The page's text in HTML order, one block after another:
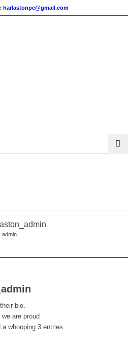
harlastonpc@gmail.com
bio.
are proud
whooping 3 entries.